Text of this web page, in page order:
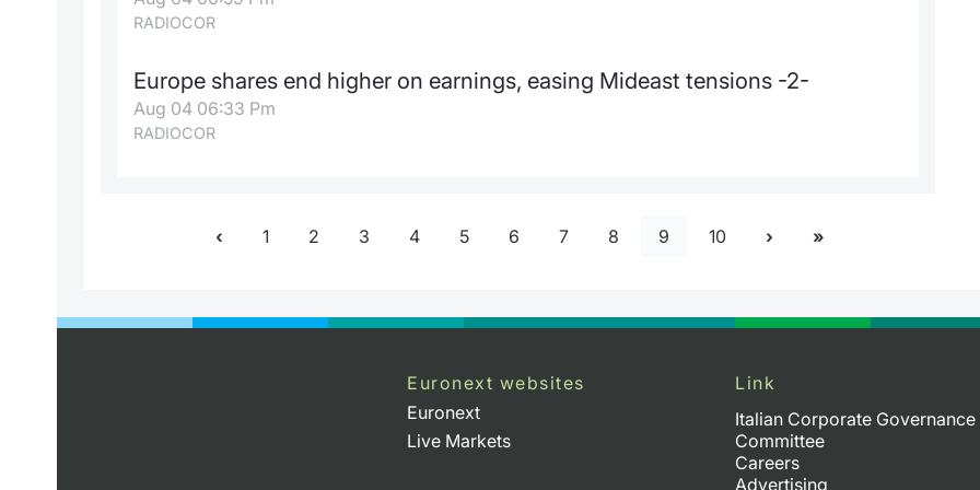
RADIOCOR
Europe shares end higher on earnings, easing Mideast tensions -2-
Aug 04 06:33 Pm
RADIOCOR
1 2 3 4 5 6 7 8 9 10
Euronext websites
Euronext
Live Markets
Link
Italian Corporate Governance
Committee
Careers
Advertising